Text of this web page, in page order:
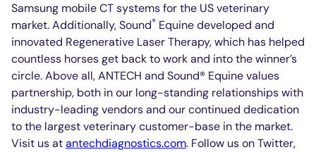
Samsung mobile CT systems for the US veterinary
market. Additionally, Sound® Equine developed and
innovated Regenerative Laser Therapy, which has helped
countless horses get back to work and into the winner’s
circle. Above all, ANTECH and Sound® Equine values
partnership, both in our long-standing relationships with
industry-leading vendors and our continued dedication
to the largest veterinary customer-base in the market.
Visit us atantechdiagnostics.com. Follow us on Twitter,